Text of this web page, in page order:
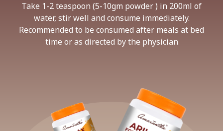
Take 1-2 teaspoon (5-10gm powder ) in 200ml of
water, stir well and consume immediately.
Recommended to be consumed after meals at bed
time or as directed by the physician